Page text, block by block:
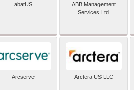
abatUS
ABB Management
Services Ltd.
Arcserve Arctera US LLC